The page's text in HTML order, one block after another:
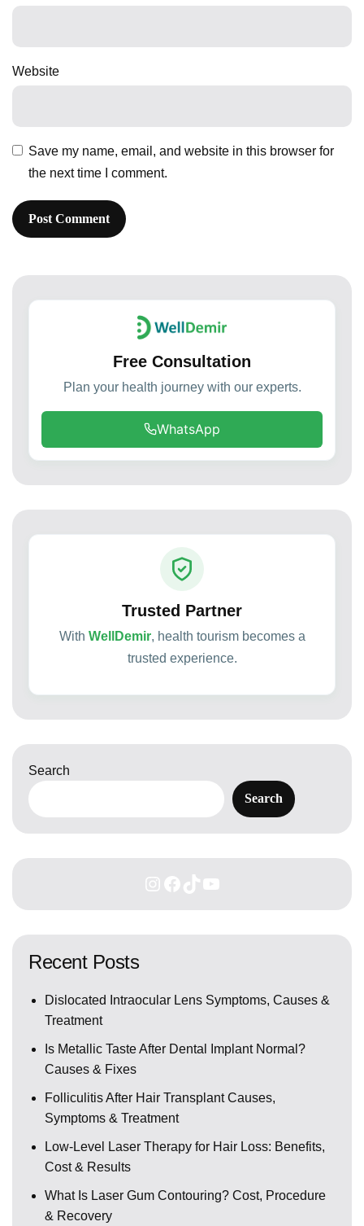
Website
Save my name, email, and website in this browser for
the next time I comment.
Free Consultation
Plan your health journey with our experts.
WhatsApp
Trusted Partner
With WellDemir, health tourism becomes a
trusted experience.
Search
Search
Recent Posts
Dislocated Intraocular Lens Symptoms, Causes &
Treatment
Is Metallic Taste After Dental Implant Normal?
Causes & Fixes
Folliculitis After Hair Transplant Causes,
Symptoms & Treatment
Low-Level Laser Therapy for Hair Loss: Benefits,
Cost & Results
What Is Laser Gum Contouring? Cost, Procedure
& Recovery